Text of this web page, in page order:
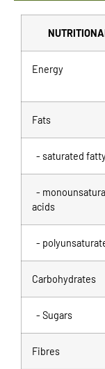
Energy
Fats
- saturated
-
acids
-
Carbohydrates
- Sugars
Fibres